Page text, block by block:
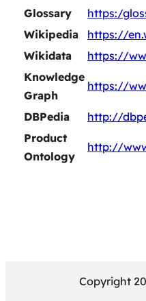
Glossary
https:/
Wikipedia
https://
Wikidata
https://
Knowledge
Graph
https://
DBPedia
http://
Product
Ontology
http://
Copyright